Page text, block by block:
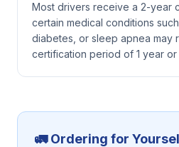
Most drivers receive a 2-year
certain medical conditions
diabetes, or sleep apnea may
certification period of 1 year or
🚛 Ordering for